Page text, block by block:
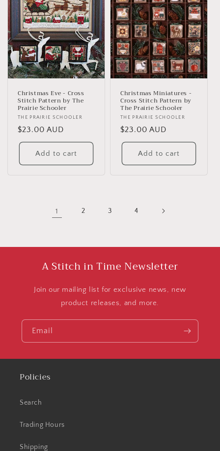
Christmas Eve - Cross
Stitch Pattern by The
Prairie Schooler
Vendor:
THE PRAIRIE SCHOOLER
Regular
price
$23.00 AUD
Add to cart
Christmas Miniatures -
Cross Stitch Pattern by
The Prairie Schooler
Vendor:
THE PRAIRIE SCHOOLER
Regular
price
$23.00 AUD
Add to cart
1 2 3 4
A Stitch in Time Newsletter
Join our mailing list for exclusive news, new
product releases, and more.
Email
Policies
Search
Trading Hours
Shipping